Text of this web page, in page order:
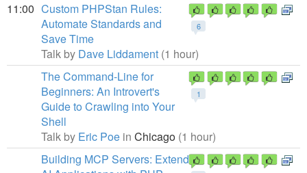
11:00
6
Custom PHPStan Rules:
Automate Standards and
Save Time
Talk by Dave Liddament (1 hour)
1
The Command-Line for
Beginners: An Introvert's
Guide to Crawling into Your
Shell
Talk by Eric Poe in Chicago (1 hour)
Building MCP Servers: Extend